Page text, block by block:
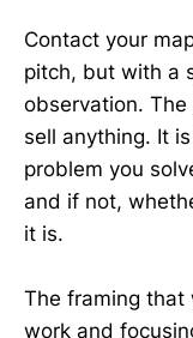
Contact your
pitch, but with a
observation.
sell anything. It
problem you
and if not,
it is.
The framing that
work and